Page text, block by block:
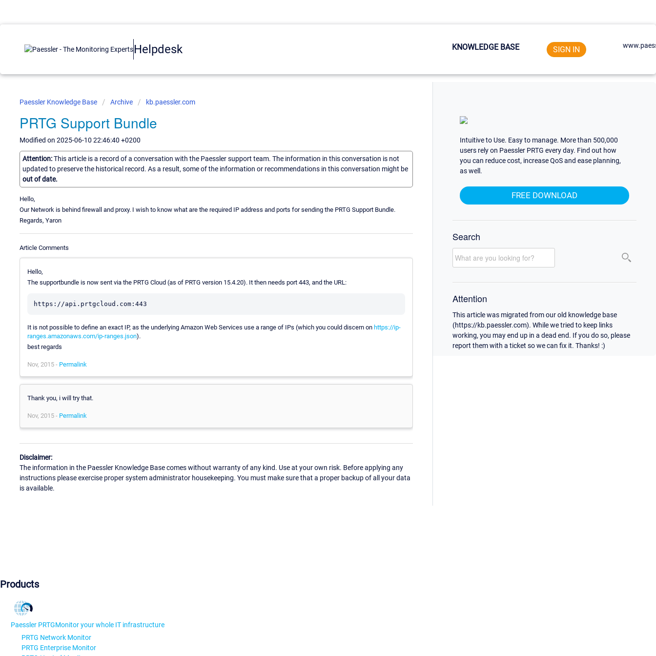
Helpdesk KNOWLEDGE BASE SIGN IN
Paessler Knowledge Base Archive kb.paessler.com
PRTG Support Bundle
Modified on 2025-06-10 22:46:40 +0200
Attention:This article is a record of a conversation with the Paessler support team. The information in this conversation is not
updated to preserve the historical record. As a result, some of the information or recommendations in this conversation might be
out of date.
Hello,
Our Network is behind firewall and proxy. I wish to know what are the required IP address and ports for sending the PRTG Support Bundle.
Regards, Yaron
Article Comments
Hello,
The supportbundle is now sent via the PRTG Cloud (as of PRTG version 15.4.20). It then needs port 443, and the URL:
It is not possible to define an exact IP, as the underlying Amazon Web Services use a range of IPs (which you could discern on https://ip-
ranges.amazonaws.com/ip-ranges.json).
best regards
Nov, 2015 - Permalink
Thank you, i will try that.
Nov, 2015 - Permalink
Disclaimer:
The information in the Paessler Knowledge Base comes without warranty of any kind. Use at your own risk. Before applying any
instructions please exercise proper system administrator housekeeping. You must make sure that a proper backup of all your data
is available.
Intuitive to Use. Easy to manage. More than 500,000
users rely on Paessler PRTG every day. Find out how
you can reduce cost, increase QoS and ease planning,
as well.
FREE DOWNLOAD
Search
Attention
This article was migrated from our old knowledge base
(https://kb.paessler.com). While we tried to keep links
working, you may end up in a dead end. If you do so, please
report them with a ticket so we can fix it. Thanks! :)
Products
Paessler PRTGMonitor your whole IT infrastructure
PRTG Network Monitor
PRTG Enterprise Monitor